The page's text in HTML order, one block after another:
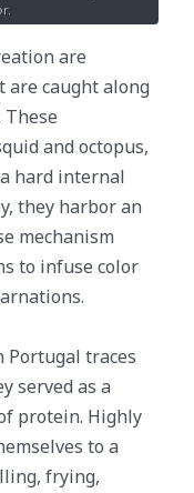
are
caught along
and octopus,
hard internal
they harbor an
mechanism
to infuse color
Portugal traces
served as a
protein. Highly
to a
frying,